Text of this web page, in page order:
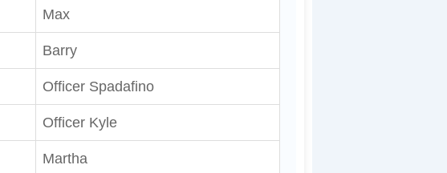
Max
Barry
Officer Spadafino
Officer Kyle
Martha